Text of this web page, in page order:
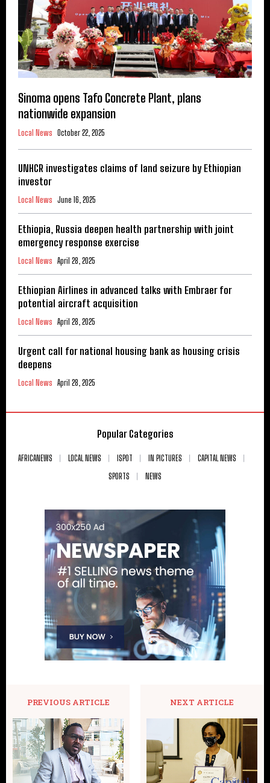
Sinoma opens Tafo Concrete Plant, plans
nationwide expansion
Local News October 22, 2025
UNHCR investigates claims of land seizure by Ethiopian
investor
Local News June 16, 2025
Ethiopia, Russia deepen health partnership with joint
emergency response exercise
Local News April 28, 2025
Ethiopian Airlines in advanced talks with Embraer for
potential aircraft acquisition
Local News April 28, 2025
Urgent call for national housing bank as housing crisis
deepens
Local News April 28, 2025
Popular Categories
AFRICANEWS LOCAL NEWS ISPOT IN PICTURES
CAPITAL NEWS
SPORTS
NEWS
PREVIOUS ARTICLE NEXT ARTICLE